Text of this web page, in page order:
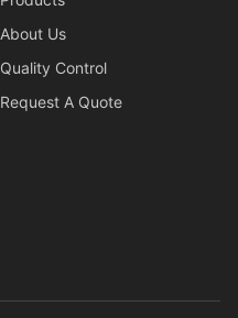
About Us
Quality Control
Request A Quote